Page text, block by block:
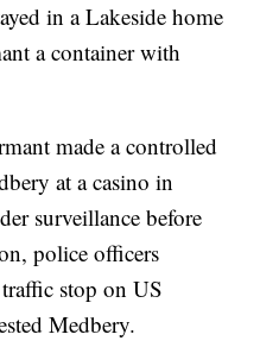
in a Lakeside home
a container with
made a controlled
at a casino in
surveillance before
police officers
stop on US
Medbery.